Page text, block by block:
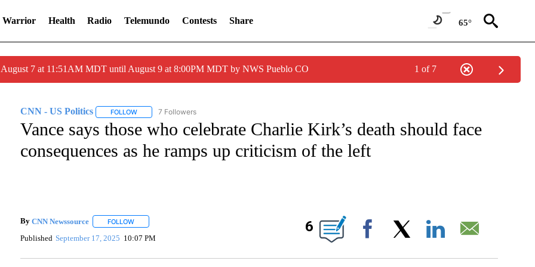
Warrior Health Radio Telemundo Contests Share 65°
7 at 11:51AM MDT until August 9 at 8:00PM MDT by NWS Pueblo CO 1 of 7
CNN - US Politics FOLLOWFOLLOW "CNN - US POLITICS" TO RECEIVE NOTIFICATIONS ABOUT NEW PAGES ON "CNN - US POLITICS".
7 Followers
Vance says those who celebrate Charlie Kirk’s death should face
consequences as he ramps up criticism of the left
By CNN Newssource FOLLOWFOLLOW "" TO RECEIVE NOTIFICATIONS ABOUT NEW PAGES ON "".
Published September 17, 2025 10:07 PM
6
Facebook